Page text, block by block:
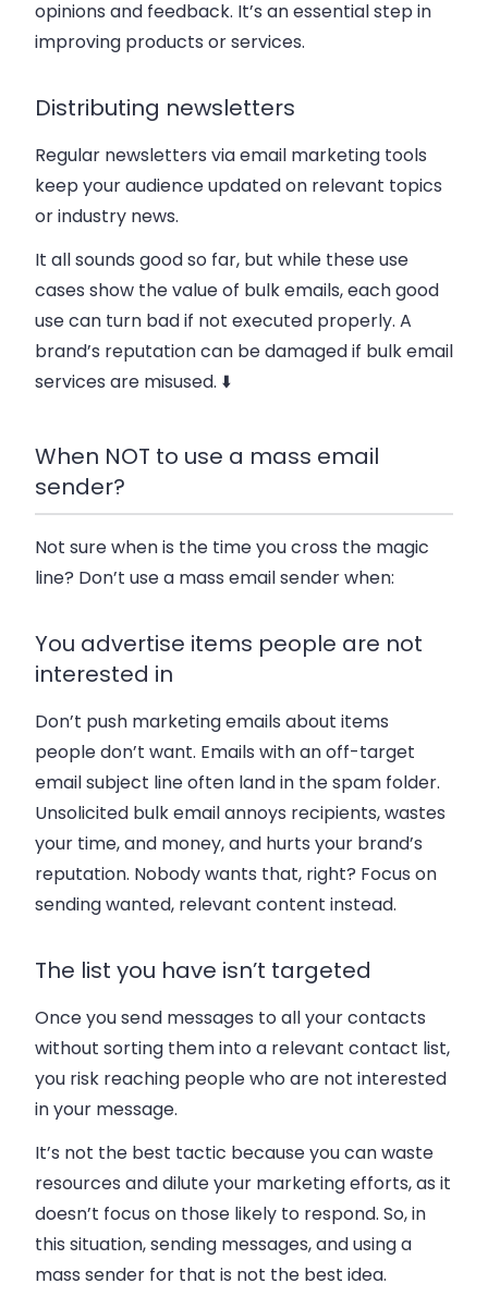
opinions and feedback. It’s an essential step in
improving products or services.
Distributing newsletters
Regular newsletters via email marketing tools
keep your audience updated on relevant topics
or industry news.
It all sounds good so far, but while these use
cases show the value of bulk emails, each good
use can turn bad if not executed properly. A
brand’s reputation can be damaged if bulk email
services are misused. ⬇️
When NOT to use a mass email
sender?
Not sure when is the time you cross the magic
line? Don’t use a mass email sender when:
You advertise items people are not
interested in
Don’t push marketing emails about items
people don’t want. Emails with an off-target
email subject line often land in the spam folder.
Unsolicited bulk email annoys recipients, wastes
your time, and money, and hurts your brand’s
reputation. Nobody wants that, right? Focus on
sending wanted, relevant content instead.
The list you have isn’t targeted
Once you send messages to all your contacts
without sorting them into a relevant contact list,
you risk reaching people who are not interested
in your message.
It’s not the best tactic because you can waste
resources and dilute your marketing efforts, as it
doesn’t focus on those likely to respond. So, in
this situation, sending messages, and using a
mass sender for that is not the best idea.